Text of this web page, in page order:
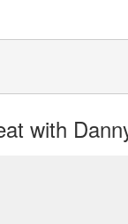
with